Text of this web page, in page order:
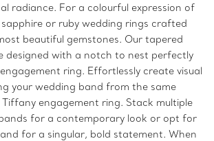
radiance. For a colourful expression of
sapphire or ruby wedding rings crafted
beautiful gemstones. Our tapered
designed with a notch to nest perfectly
ring. Effortlessly create visual
your wedding band from the same
engagement ring. Stack multiple
for a contemporary look or opt for
for a singular, bold statement. When